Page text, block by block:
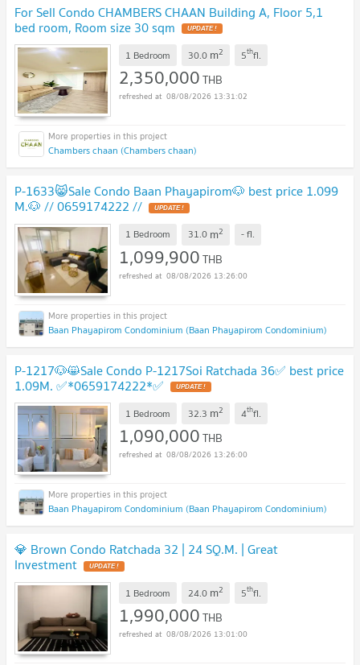
For Sell Condo CHAMBERS CHAAN Building A, Floor 5,1
bed room, Room size 30 sqm UPDATE !
1 Bedroom 30.0 m2 5thfl.
2,350,000THB
08/08/2026 13:31:02
Chambers chaan (Chambers chaan)
P-1633😸Sale Condo Baan Phayapirom🐶 best price 1.099
M.🐶 // 0659174222 // UPDATE !
1 Bedroom 31.0 m2 -fl.
1,099,900THB
08/08/2026 13:26:00
Baan Phayapirom Condominium (Baan Phayapirom Condominium)
P-1217🐶😸Sale Condo P-1217Soi Ratchada 36✅ best price
1.09M. ✅*0659174222*✅ UPDATE !
1 Bedroom 32.3 m2 4thfl.
1,090,000THB
08/08/2026 13:26:00
Baan Phayapirom Condominium (Baan Phayapirom Condominium)
💎 Brown Condo Ratchada 32 | 24 SQ.M. | Great
Investment UPDATE !
1 Bedroom 24.0 m2 5thfl.
1,990,000THB
08/08/2026 13:01:00